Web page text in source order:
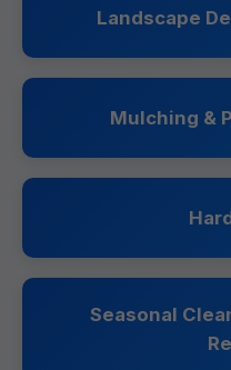
Landscape
Mulching &
Seasonal